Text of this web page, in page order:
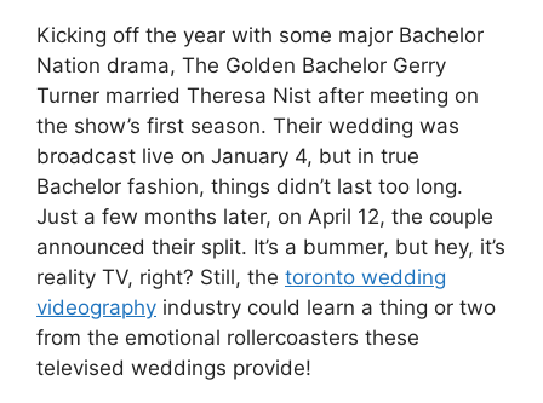
Kicking off the year with some major Bachelor
Nation drama, The Golden Bachelor Gerry
Turner married Theresa Nist after meeting on
the show’s first season. Their wedding was
broadcast live on January 4, but in true
Bachelor fashion, things didn’t last too long.
Just a few months later, on April 12, the couple
announced their split. It’s a bummer, but hey, it’s
reality TV, right? Still, the toronto wedding
videography industry could learn a thing or two
from the emotional rollercoasters these
televised weddings provide!